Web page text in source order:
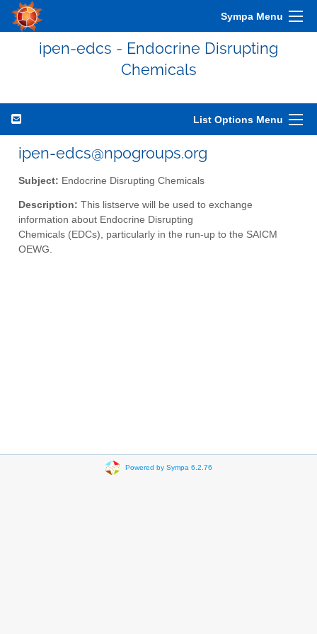
Sympa Menu
ipen-edcs - Endocrine Disrupting
Chemicals
List Options Menu
ipen-edcs@npogroups.org
Subject: Endocrine Disrupting Chemicals
Description: This listserve will be used to exchange
information about Endocrine Disrupting
Chemicals (EDCs), particularly in the run-up to the SAICM
OEWG.
Powered by Sympa 6.2.76